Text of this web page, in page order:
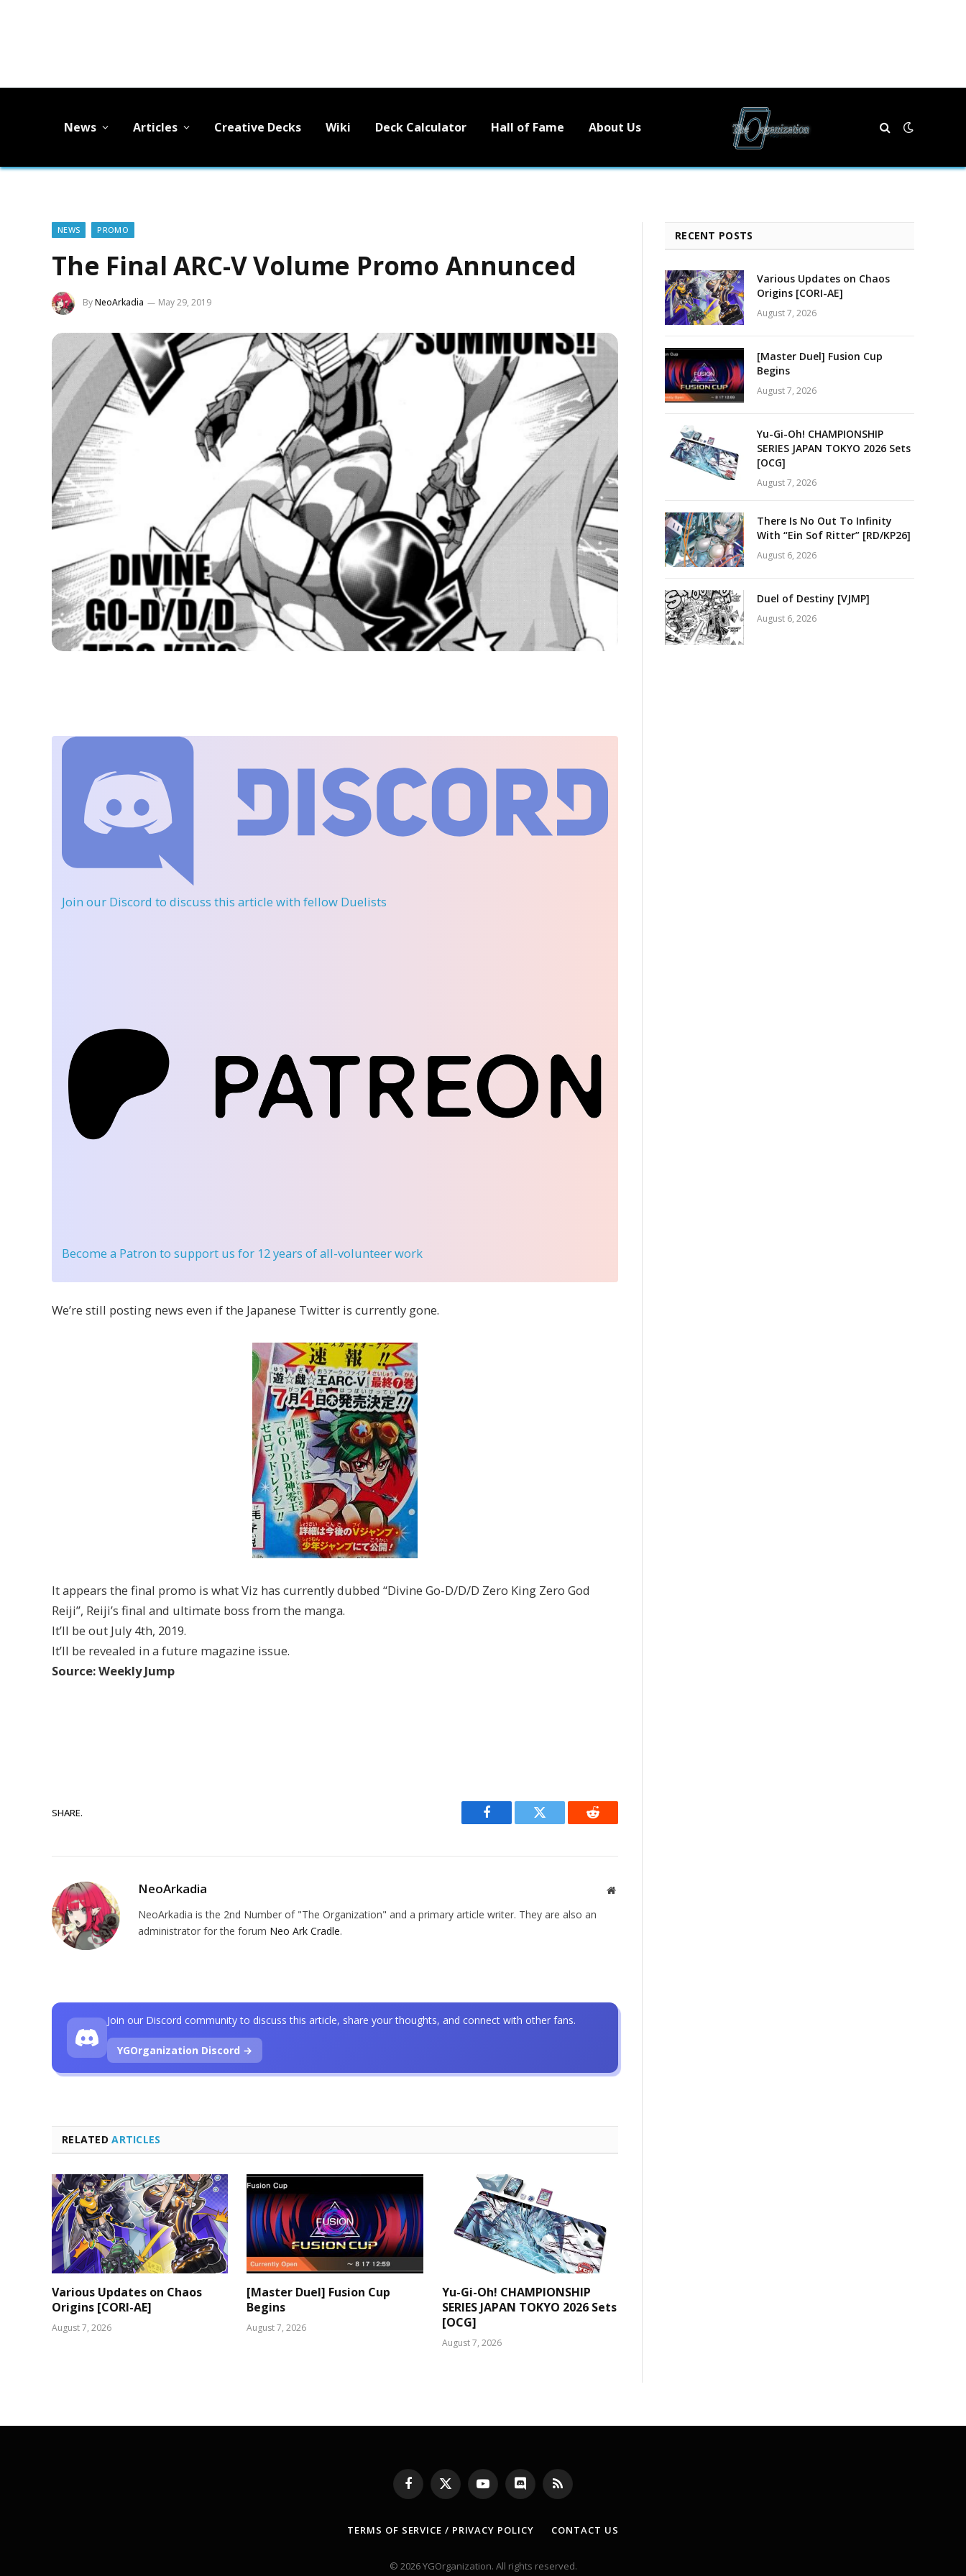
News Articles Creative Decks Wiki Deck Calculator Hall of Fame About Us
NEWS PROMO
The Final ARC-V Volume Promo Annunced
ByNeoArkadia May 29, 2019
Join our Discord to discuss this article with fellow Duelists
Become a Patron to support us for 12 years of all-volunteer work
We’re still posting news even if the Japanese Twitter is currently gone.
It appears the final promo is what Viz has currently dubbed “Divine Go-D/D/D Zero King Zero God
Reiji”, Reiji’s final and ultimate boss from the manga.
It’ll be out July 4th, 2019.
It’ll be revealed in a future magazine issue.
Source: Weekly Jump
SHARE.
Facebook Twitter Reddit
NeoArkadia Website
NeoArkadia is the 2nd Number of "The Organization" and a primary article writer. They are also an
administrator for the forum Neo Ark Cradle.
RELATEDARTICLES
Various Updates on Chaos
Origins [CORI-AE]
August 7, 2026
[Master Duel] Fusion Cup
Begins
August 7, 2026
Yu-Gi-Oh! CHAMPIONSHIP
SERIES JAPAN TOKYO 2026 Sets
[OCG]
August 7, 2026
Join our Discord community to discuss this article, share your thoughts, and connect with other fans.
YGOrganization Discord →
RECENT POSTS
Various Updates on Chaos
Origins [CORI-AE]
August 7, 2026
[Master Duel] Fusion Cup
Begins
August 7, 2026
Yu-Gi-Oh! CHAMPIONSHIP
SERIES JAPAN TOKYO 2026 Sets
[OCG]
August 7, 2026
There Is No Out To Infinity
With “Ein Sof Ritter” [RD/KP26]
August 6, 2026
Duel of Destiny [VJMP]
August 6, 2026
Facebook
X
(Twitter)
YouTubeDiscord RSS
TERMS OF SERVICE / PRIVACY POLICY CONTACT US
© 2026 YGOrganization. All rights reserved.